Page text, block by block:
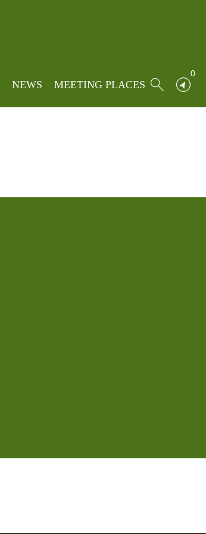
NEWS MEETING PLACES
0